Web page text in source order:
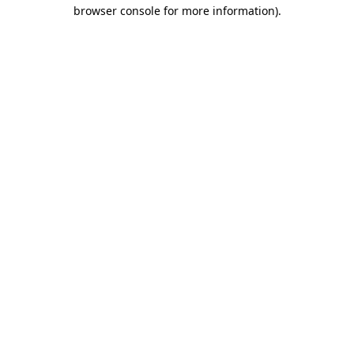
browser console for more information).